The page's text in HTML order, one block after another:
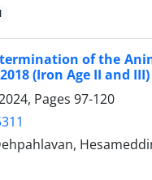
of the
(Iron Age II and
Pages 97-120